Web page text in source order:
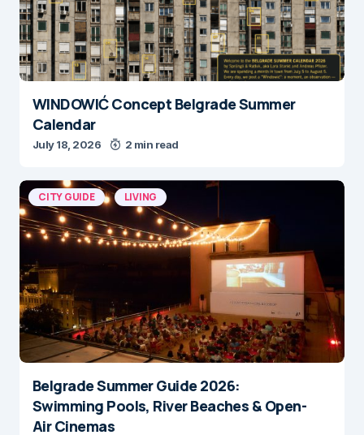
WINDOWIĆ Concept Belgrade Summer
Calendar
July 18, 2026 2 min read
CITY GUIDE LIVING
Belgrade Summer Guide 2026:
Swimming Pools, River Beaches & Open-
Air Cinemas